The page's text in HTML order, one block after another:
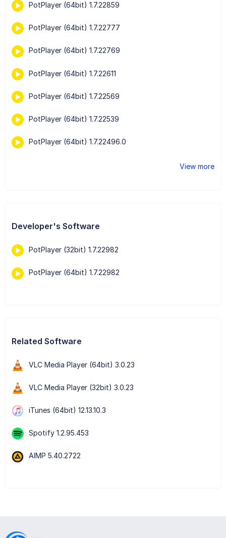
PotPlayer (64bit) 1.7.22859
PotPlayer (64bit) 1.7.22777
PotPlayer (64bit) 1.7.22769
PotPlayer (64bit) 1.7.22611
PotPlayer (64bit) 1.7.22569
PotPlayer (64bit) 1.7.22539
PotPlayer (64bit) 1.7.22496.0
View more
Developer's Software
PotPlayer (32bit) 1.7.22982
PotPlayer (64bit) 1.7.22982
Related Software
VLC Media Player (64bit) 3.0.23
VLC Media Player (32bit) 3.0.23
iTunes (64bit) 12.13.10.3
Spotify 1.2.95.453
AIMP 5.40.2722